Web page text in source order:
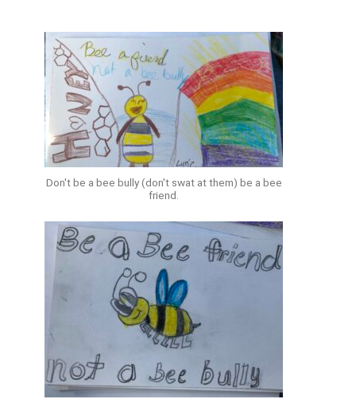
Don't be a bee bully (don't swat at them) be a bee
friend.